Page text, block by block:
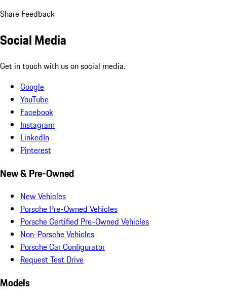
Share Feedback
Social Media
Get in touch with us on social media.
Google
YouTube
Facebook
Instagram
LinkedIn
Pinterest
New & Pre-Owned
New Vehicles
Porsche Pre-Owned Vehicles
Porsche Certified Pre-Owned Vehicles
Non-Porsche Vehicles
Porsche Car Configurator
Request Test Drive
Models